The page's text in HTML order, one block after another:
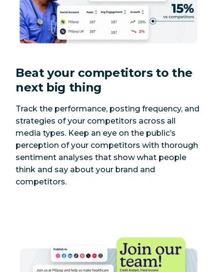
Beat your competitors to the
next big thing
Track the performance, posting frequency, and
strategies of your competitors across all
media types. Keep an eye on the public’s
perception of your competitors with thorough
sentiment analyses that show what people
think and say about your brand and
competitors.